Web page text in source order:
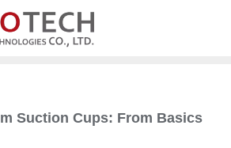
Suction Cups: From Basics